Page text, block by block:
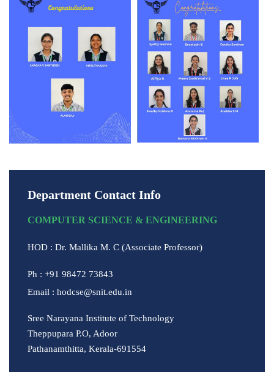
Department Contact Info
COMPUTER SCIENCE & ENGINEERING
HOD : Dr. Mallika M. C (Associate Professor)
Ph : +91 98472 73843
Email : hodcse@snit.edu.in
Sree Narayana Institute of Technology
Theppupara P.O, Adoor
Pathanamthitta, Kerala-691554